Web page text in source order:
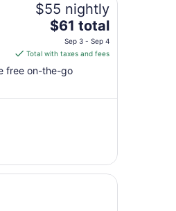
$55 nightly
The
price
is
$61
total
to
Sep
$61 total
Sep 3 - Sep 4
Total with taxes and fees
free on-the-go